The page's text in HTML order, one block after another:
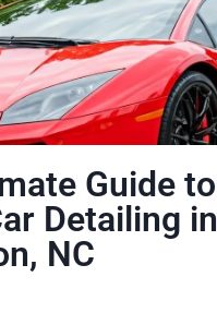
Guide to
Detailing in
NC